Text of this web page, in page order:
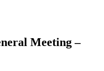
Meeting –